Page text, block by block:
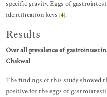
specific gravity. Eggs of
identification keys [4].
Results
Over all prevalence of
Chakwal
The findings of this study showed
positive for the eggs of